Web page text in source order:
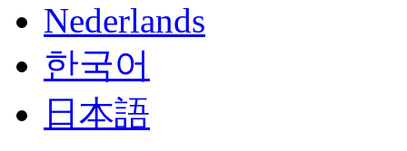
Nederlands
한국어
日本語